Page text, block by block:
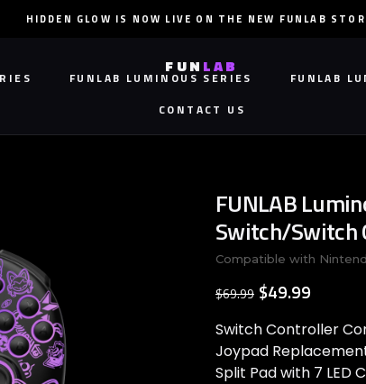
HIDDEN GLOW IS NOW LIVE ON THE NEW FUNLAB
FUNLAB LUMINOUS SERIES FUNLAB
CONTACT US
FUN LAB
FUNLAB
Switch/Switch
Compatible with
$69.99 $49.99
Switch Controller
Joypad
Split Pad with 7 LED